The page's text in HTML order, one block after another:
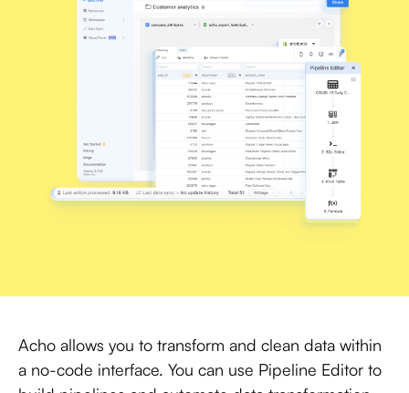
Acho allows you to transform and clean data within
a no-code interface. You can use Pipeline Editor to